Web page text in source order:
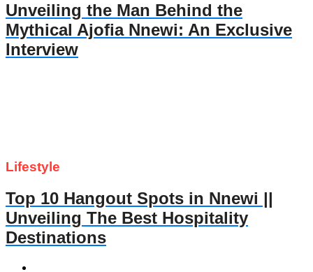
Unveiling the Man Behind the
Mythical Ajofia Nnewi: An Exclusive
Interview
Lifestyle
Top 10 Hangout Spots in Nnewi ||
Unveiling The Best Hospitality
Destinations